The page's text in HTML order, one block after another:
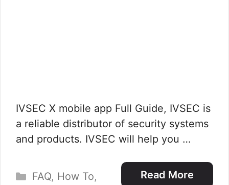
IVSEC X mobile app Full Guide, IVSEC is
a reliable distributor of security systems
and products. IVSEC will help you …
Read More
Categories
FAQ, How To,